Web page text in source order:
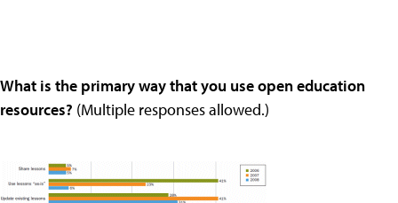
What is the primary way that you use open education
resources? (Multiple responses allowed.)